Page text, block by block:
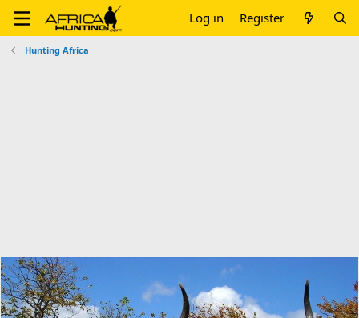
Log in Register
Hunting Africa